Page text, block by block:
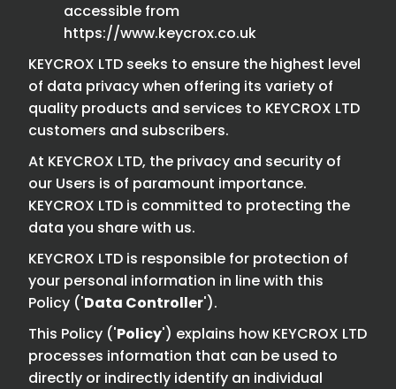
accessible from
https://www.keycrox.co.uk
KEYCROX LTD seeks to ensure the highest level
of data privacy when offering its variety of
quality products and services to KEYCROX LTD
customers and subscribers.
At KEYCROX LTD, the privacy and security of
our Users is of paramount importance.
KEYCROX LTD is committed to protecting the
data you share with us.
KEYCROX LTD is responsible for protection of
your personal information in line with this
Policy ('Data Controller').
This Policy ('Policy') explains how KEYCROX LTD
processes information that can be used to
directly or indirectly identify an individual